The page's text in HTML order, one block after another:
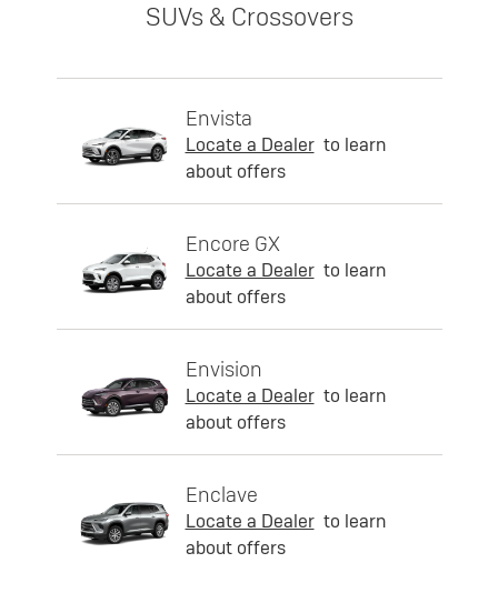
SUVs & Crossovers
Envista
Locate a Dealer to learn
about offers
Encore GX
Locate a Dealer to learn
about offers
Envision
Locate a Dealer to learn
about offers
Enclave
Locate a Dealer to learn
about offers